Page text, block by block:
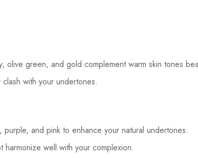
olive green, and gold complement warm skin tones
with your undertones.
and pink to enhance your natural undertones.
well with your complexion.